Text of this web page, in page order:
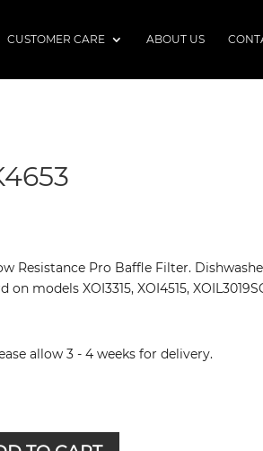
CUSTOMER CARE ABOUT US
Resistance Pro Baffle Filter.
on models XOI3315, XOI4515,
allow 3 - 4 weeks for delivery.